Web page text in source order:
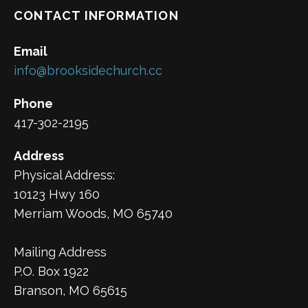
CONTACT INFORMATION
Email
info@brooksidechurch.cc
Phone
417-302-2195
Address
Physical Address:
10123 Hwy 160
Merriam Woods, MO 65740
Mailing Address
P.O. Box 1922
Branson, MO 65615